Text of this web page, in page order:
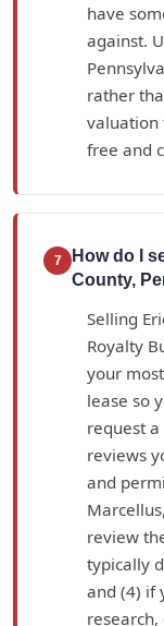
have
against.
rather
valuation
free and
7
How do I
County,
Selling
Royalty
your
lease so
request
reviews
and
review
typically
and (4) if